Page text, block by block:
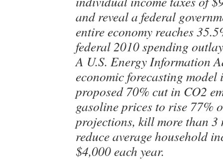
and reveal a federal
entire economy reaches
federal 2010 spending
A U.S. Energy Information
economic forecasting model
proposed 70% cut in CO2
gasoline prices to rise 77%
projections, kill more than
reduce average household
$4,000 each year.